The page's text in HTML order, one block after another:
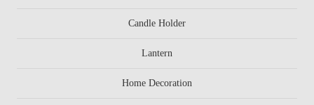
Candle Holder
Lantern
Home Decoration